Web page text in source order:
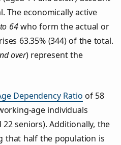
The economically active
64who form the actual or
63.35% (344) of the total.
over) represent the
Dependency Ratio of 58
age individuals
seniors). Additionally, the
that half the population is